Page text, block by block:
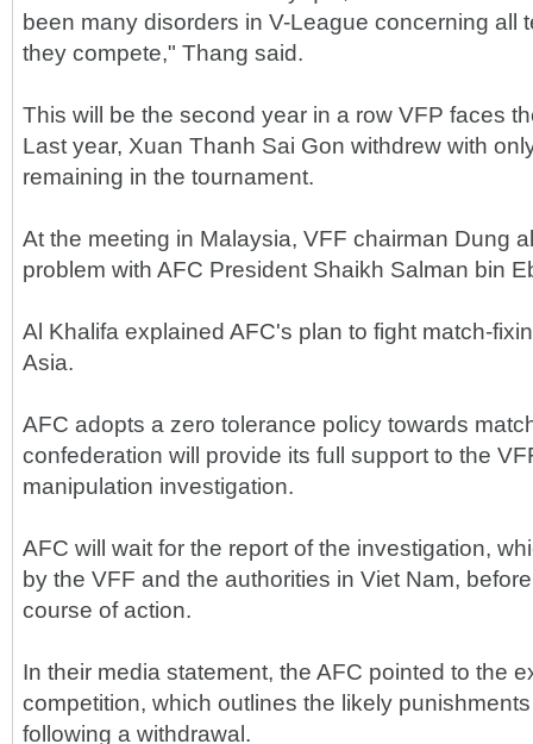
been many disorders in V-League concerning all
they compete," Thang said.
This will be the second year in a row VFP faces
Last year, Xuan Thanh Sai Gon withdrew with
remaining in the tournament.
At the meeting in Malaysia, VFF chairman Dung
problem with AFC President Shaikh Salman bin
Al Khalifa explained AFC's plan to fight match-
Asia.
AFC adopts a zero tolerance policy towards
confederation will provide its full support to the
manipulation investigation.
AFC will wait for the report of the investigation,
by the VFF and the authorities in Viet Nam,
course of action.
In their media statement, the AFC pointed to the
competition, which outlines the likely
following a withdrawal.